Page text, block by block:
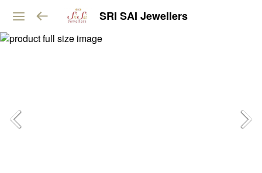
SRI SAI Jewellers